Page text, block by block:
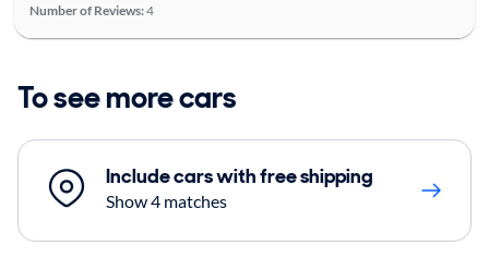
Number of Reviews:4
To see more cars
Include cars with free shipping
Show 4 matches